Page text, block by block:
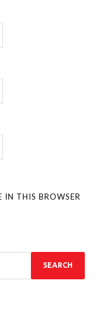
IN THIS BROWSER